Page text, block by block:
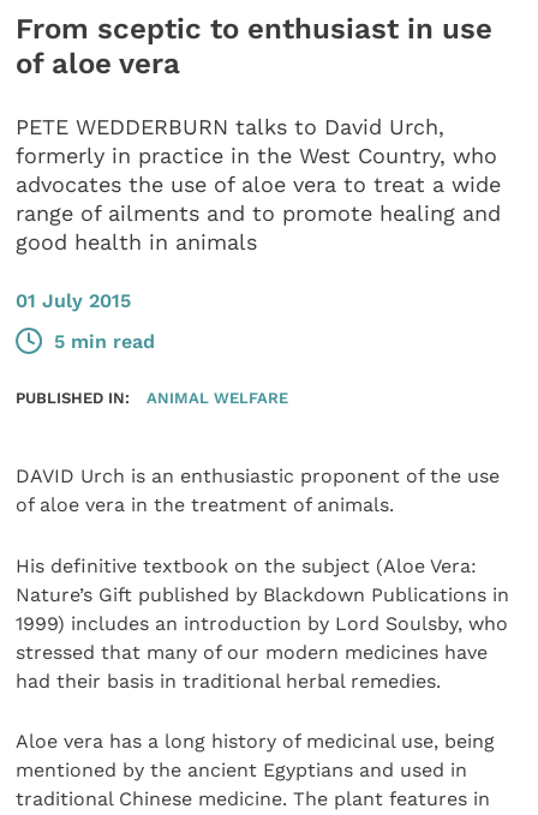
From sceptic to enthusiast in use
of aloe vera
PETE WEDDERBURN talks to David Urch,
formerly in practice in the West Country, who
advocates the use of aloe vera to treat a wide
range of ailments and to promote healing and
good health in animals
01 July 2015
5 min read
PUBLISHED IN: ANIMAL WELFARE
DAVID Urch is an enthusiastic proponent of the use
of aloe vera in the treatment of animals.
His definitive textbook on the subject (Aloe Vera:
Nature’s Gift published by Blackdown Publications in
1999) includes an introduction by Lord Soulsby, who
stressed that many of our modern medicines have
had their basis in traditional herbal remedies.
Aloe vera has a long history of medicinal use, being
mentioned by the ancient Egyptians and used in
traditional Chinese medicine. The plant features in